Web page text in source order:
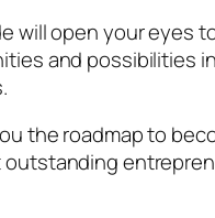
will open your eyes
and possibilities
the roadmap to